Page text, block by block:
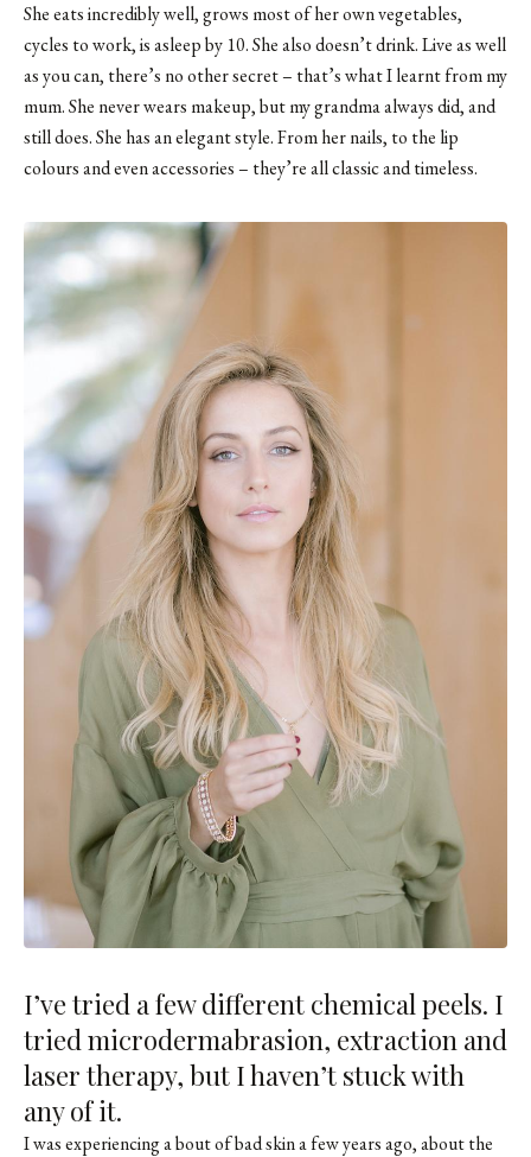
She eats incredibly well, grows most of her own vegetables,
cycles to work, is asleep by 10. She also doesn’t drink. Live as well
as you can, there’s no other secret – that’s what I learnt from my
mum. She never wears makeup, but my grandma always did, and
still does. She has an elegant style. From her nails, to the lip
colours and even accessories – they’re all classic and timeless.
I’ve tried a few different chemical peels. I
tried microdermabrasion, extraction and
laser therapy, but I haven’t stuck with
any of it.
I was experiencing a bout of bad skin a few years ago, about the